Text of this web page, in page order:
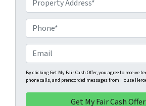
r
o
p
e
r
t
y
A
h
o
n
e
*
m
a
i
By clicking Get My Fair Cash Offer, you agree to receive
phone calls, and prerecorded messages from House